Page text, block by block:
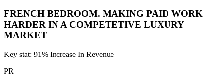
FRENCH BEDROOM. MAKING PAID WORK
HARDER IN A COMPETETIVE LUXURY
MARKET
Key stat: 91% Increase In Revenue
PR